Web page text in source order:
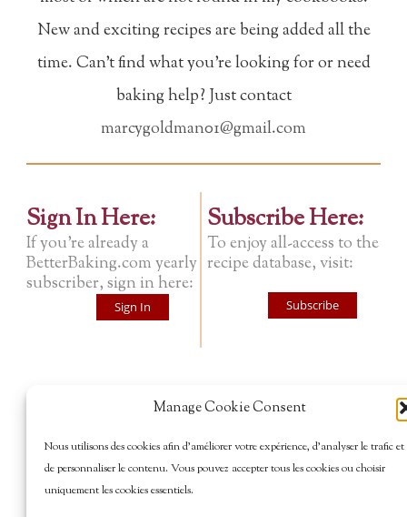
Manage Cookie Consent
Nous utilisons des cookies afin d’améliorer votre expérience, d’analyser le trafic et
de personnaliser le contenu. Vous pouvez accepter tous les cookies ou choisir
uniquement les cookies essentiels.
New and exciting recipes are being added all the
time. Can't find what you're looking for or need
baking help? Just contact
marcygoldman01@gmail.com
Sign In Here:
If you're already a
BetterBaking.com yearly
subscriber, sign in here:
Sign In
Subscribe Here:
To enjoy all-access to the
recipe database, visit:
Subscribe